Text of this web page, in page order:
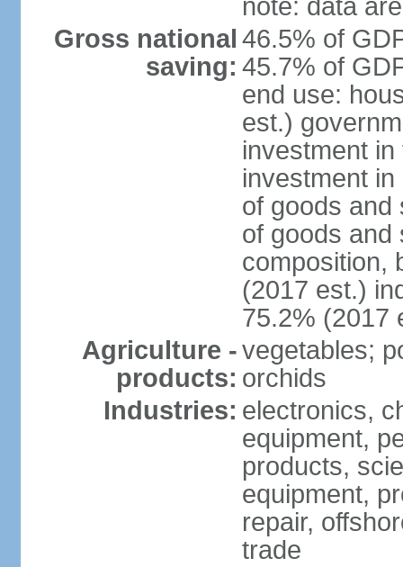
note: data
Gross national
saving:
46.5% of
45.7% of
end use:
est.)
investment
investment
of goods and
of goods and
composition,
(2017 est.)
75.2% (2017
Agriculture -
products:
vegetables;
orchids
Industries: electronics,
equipment,
products,
equipment,
repair,
trade